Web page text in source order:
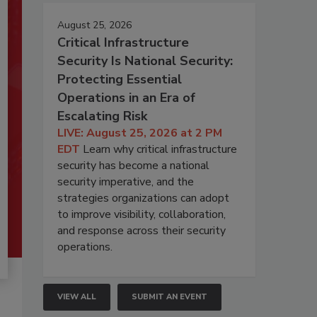
August 25, 2026
Critical Infrastructure
Security Is National Security:
Protecting Essential
Operations in an Era of
Escalating Risk
LIVE: August 25, 2026 at 2 PM
EDT Learn why critical infrastructure
security has become a national
security imperative, and the
strategies organizations can adopt
to improve visibility, collaboration,
and response across their security
operations.
VIEW ALL SUBMIT AN EVENT